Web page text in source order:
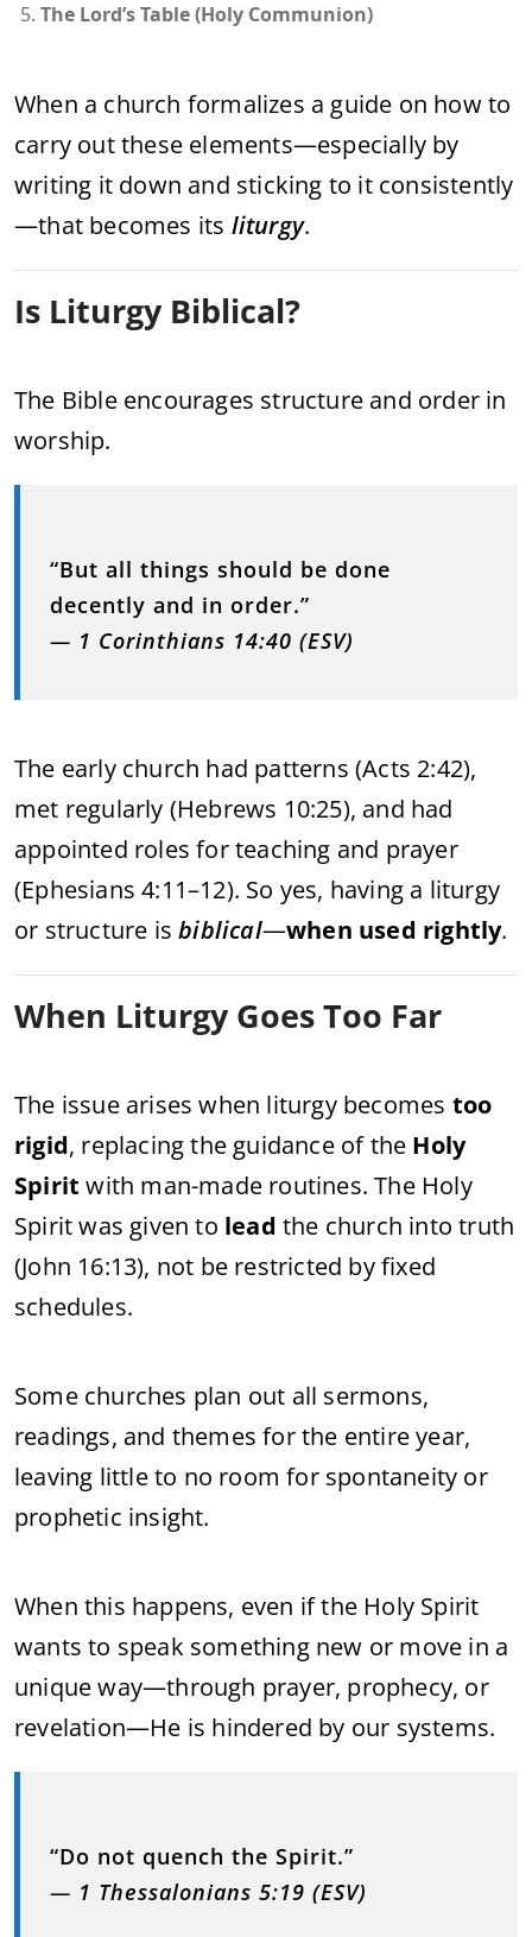
The Lord’s Table (Holy Communion)
When a church formalizes a guide on how to
carry out these elements—especially by
writing it down and sticking to it consistently
—that becomes its liturgy.
Is Liturgy Biblical?
The Bible encourages structure and order in
worship.
“But all things should be done
decently and in order.”
— 1 Corinthians 14:40 (ESV)
The early church had patterns (Acts 2:42),
met regularly (Hebrews 10:25), and had
appointed roles for teaching and prayer
(Ephesians 4:11–12). So yes, having a liturgy
or structure isbiblical—when used rightly.
When Liturgy Goes Too Far
The issue arises when liturgy becomes too
rigid, replacing the guidance of the Holy
Spirit with man-made routines. The Holy
Spirit was given to lead the church into truth
(John 16:13), not be restricted by fixed
schedules.
Some churches plan out all sermons,
readings, and themes for the entire year,
leaving little to no room for spontaneity or
prophetic insight.
When this happens, even if the Holy Spirit
wants to speak something new or move in a
unique way—through prayer, prophecy, or
revelation—He is hindered by our systems.
“Do not quench the Spirit.”
— 1 Thessalonians 5:19 (ESV)